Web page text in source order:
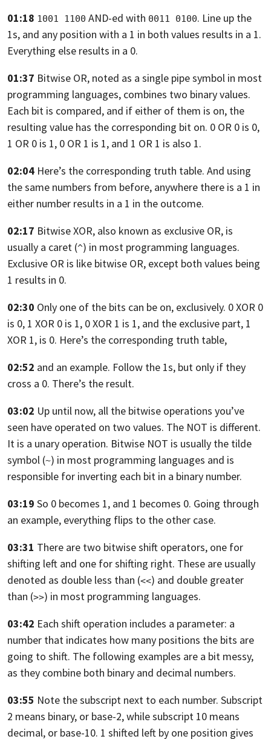
01:18 1001 1100 AND-ed with 0011 0100. Line up the
1s, and any position with a 1 in both values results in a 1.
Everything else results in a 0.
01:37 Bitwise OR, noted as a single pipe symbol in most
programming languages, combines two binary values.
Each bit is compared, and if either of them is on, the
resulting value has the corresponding bit on. 0 OR 0 is 0,
1 OR 0 is 1, 0 OR 1 is 1, and 1 OR 1 is also 1.
02:04 Here’s the corresponding truth table. And using
the same numbers from before, anywhere there is a 1 in
either number results in a 1 in the outcome.
02:17 Bitwise XOR, also known as exclusive OR, is
usually a caret (^) in most programming languages.
Exclusive OR is like bitwise OR, except both values being
1 results in 0.
02:30 Only one of the bits can be on, exclusively. 0XOR 0
is 0, 1 XOR 0 is 1, 0 XOR 1 is 1, and the exclusive part, 1
XOR 1, is 0. Here’s the corresponding truth table,
02:52 and an example. Follow the 1s, but only if they
cross a 0. There’s the result.
03:02 Up until now, all the bitwise operations you’ve
seen have operated on two values. The NOT is different.
It is a unary operation. Bitwise NOT is usually the tilde
symbol (~) in most programming languages and is
responsible for inverting each bit in a binary number.
03:19 So 0 becomes 1, and 1 becomes 0. Going through
an example, everything flips to the other case.
03:31 There are two bitwise shift operators, one for
shifting left and one for shifting right. These are usually
denoted as double less than (<<) and double greater
than (>>) in most programming languages.
03:42 Each shift operation includes a parameter: a
number that indicates how many positions the bits are
going to shift. The following examples are a bit messy,
as they combine both binary and decimal numbers.
03:55 Note the subscript next to each number. Subscript
2 means binary, or base-2,while subscript 10 means
decimal, or base-10. 1 shifted left by one position gives